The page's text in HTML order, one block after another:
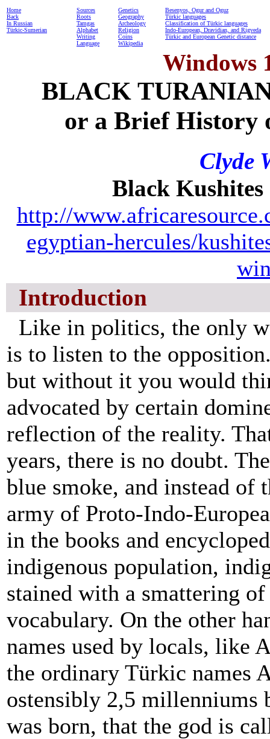
Home
Back
In Russian
Türkic-Sumerian
Sources
Roots
Tamgas
Alphabet
Writing
Language
Genetics
Geography
Archeology
Religion
Coins
Wikipedia
Besenyos, Ogur and Oguz
Türkic languages
Classification of Türkic languages
Indo-European, Dravidian, and Rigveda
Türkic and European Genetic distance
Windows
BLACK
or a Brief History
Clyde
Black
http://
egyptian-hercules/
Introduction
Like in politics, the only
is to listen to the
but without it you would
advocated by certain
reflection of the reality.
years, there is no doubt.
blue smoke, and instead of
army of Proto-Indo-
in the books and
indigenous population,
stained with a smattering
vocabulary. On the other
names used by locals, like
the ordinary Türkic names
ostensibly 2,5 millenniums
was born, that the god is